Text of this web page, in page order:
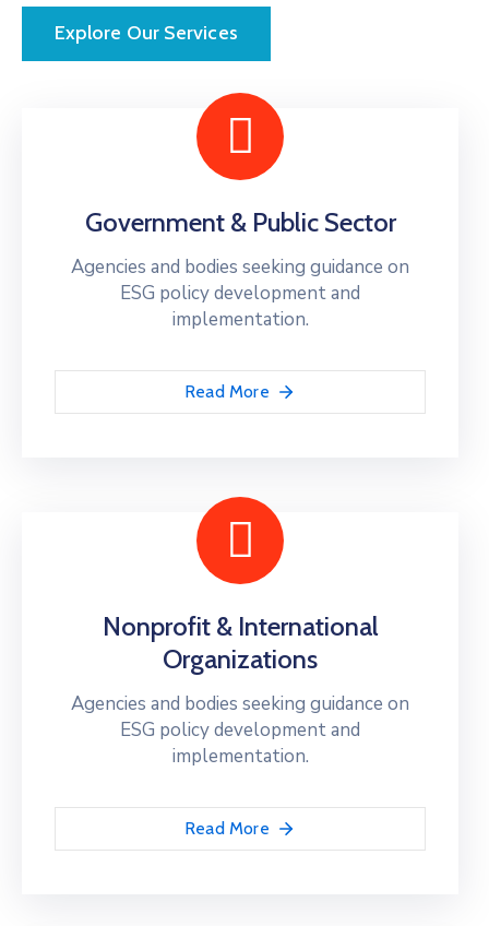
Explore Our Services
Government & Public Sector
Agencies and bodies seeking guidance on
ESG policy development and
implementation.
Read More
Nonprofit & International
Organizations
Agencies and bodies seeking guidance on
ESG policy development and
implementation.
Read More